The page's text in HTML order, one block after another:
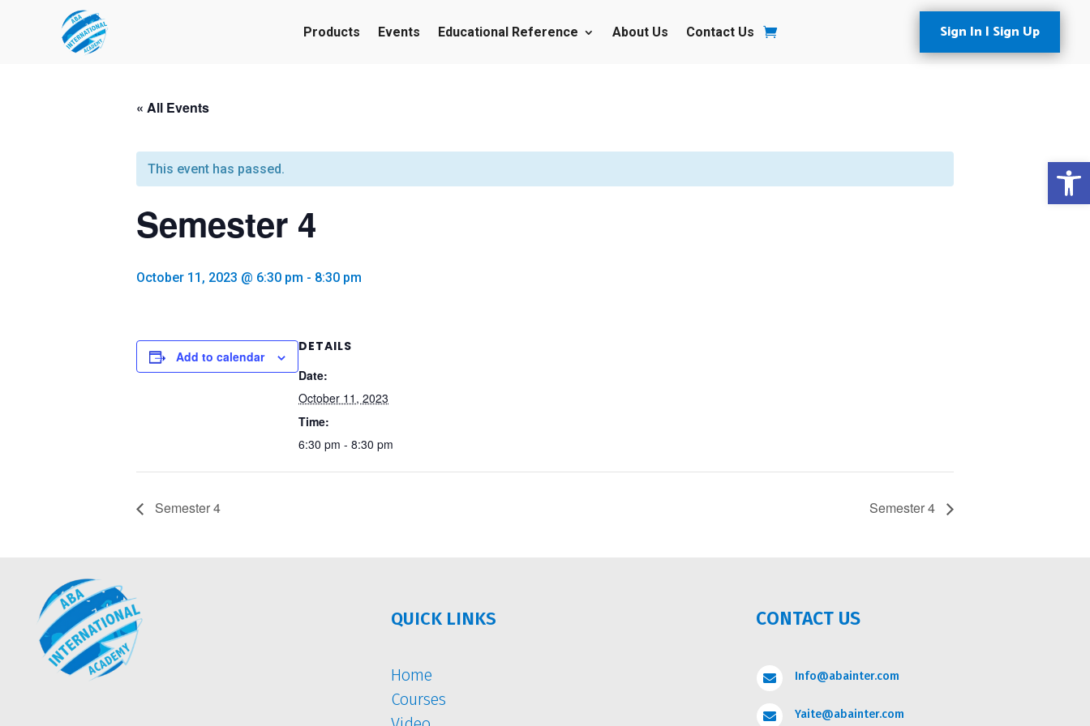
Products Events Educational Reference About Us Contact Us Sign In | Sign Up
« All Events
This event has passed.
Semester 4
October 11, 2023 @ 6:30 pm - 8:30 pm
Add to calendar
DETAILS
Date:
October 11, 2023
Time:
6:30 pm - 8:30 pm
Semester 4 Semester 4
QUICK LINKS
Home
Courses
CONTACT US
 Info@abainter.com
 Yaite@abainter.com